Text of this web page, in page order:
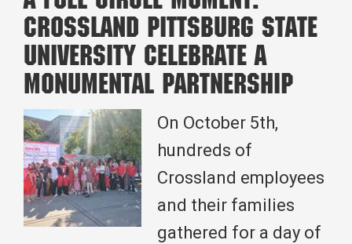
Tulsa
Division
Field
Visit
with
Project
Teams
Crossland Pittsburg State
University Celebrate a
Monumental Partnership
On October 5th,
hundreds of
Crossland employees
and their families
gathered for a day of